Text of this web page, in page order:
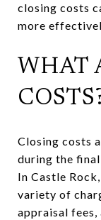
closing costs
more
WHAT
Closing costs
during the
In Castle
variety of
appraisal